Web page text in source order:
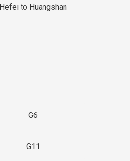
Hefei to Huangshan
G6
G11